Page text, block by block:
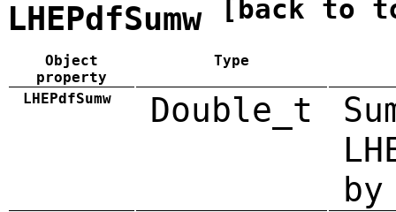
LHEPdfSumw [back to
Object
property
Type
LHEPdfSumw Double_t
by